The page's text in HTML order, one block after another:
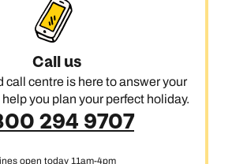
Call us
call centre is here to answer your
you plan your perfect holiday.
294 9707
open today 11am-4pm